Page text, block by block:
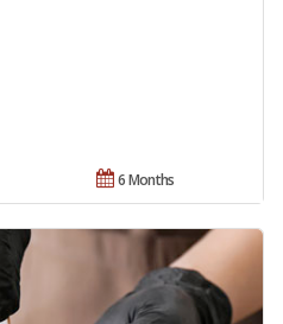
6 Months